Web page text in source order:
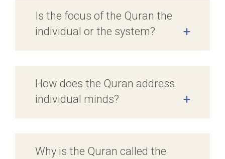
Is the focus of the Quran the
individual or the system?
+
How does the Quran address
individual minds?
+
Why is the Quran called the